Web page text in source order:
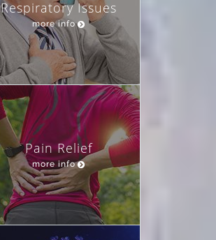
Respiratory Issues
more info
Pain Relief
more info